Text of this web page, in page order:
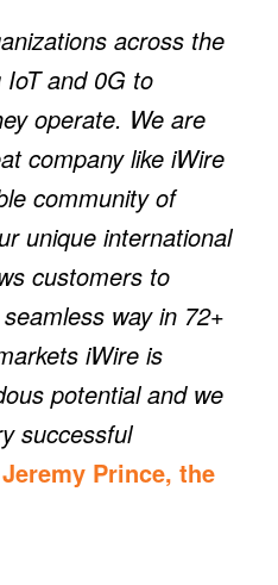
across the
and 0G to
operate. We are
company like iWire
community of
unique international
customers to
way in 72+
iWire is
potential and we
successful
Prince, the